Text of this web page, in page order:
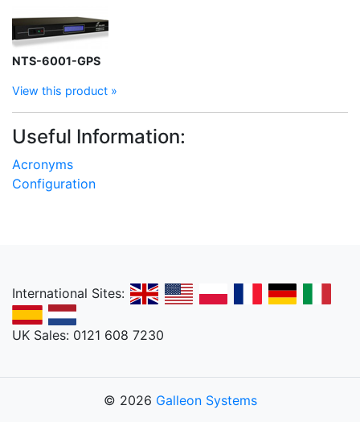
NTS-6001-GPS
View this product »
Useful Information:
Acronyms
Configuration
International Sites:
UK Sales: 0121 608 7230
© 2026 Galleon Systems